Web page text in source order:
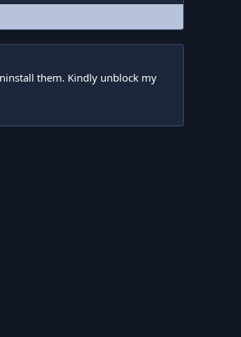
them. Kindly unblock my